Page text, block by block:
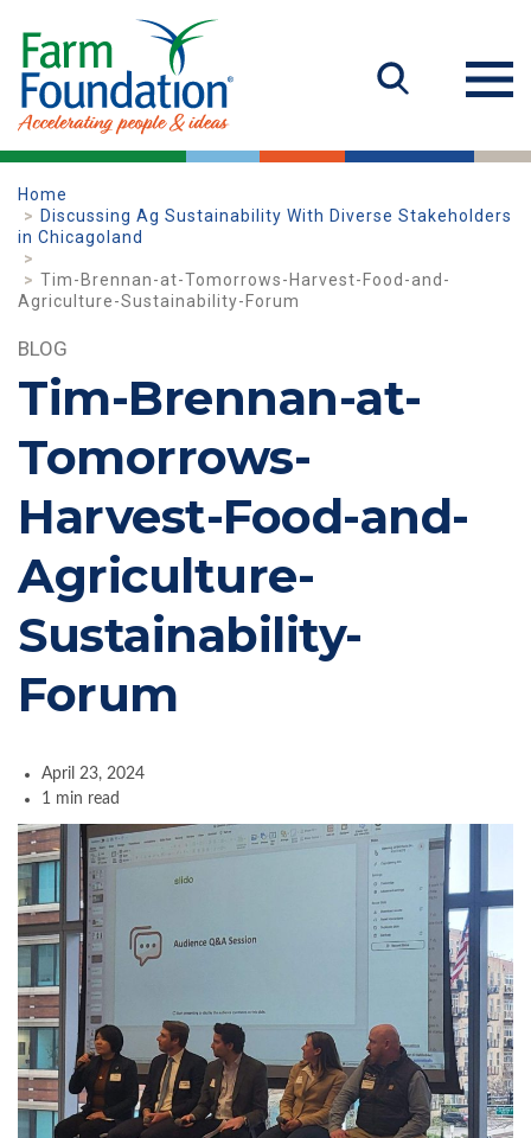
Home
Discussing Ag Sustainability With Diverse Stakeholders
in Chicagoland
Tim-Brennan-at-Tomorrows-Harvest-Food-and-
Agriculture-Sustainability-Forum
BLOG
Tim-Brennan-at-
Tomorrows-
Harvest-Food-and-
Agriculture-
Sustainability-
Forum
April 23, 2024
1 min read